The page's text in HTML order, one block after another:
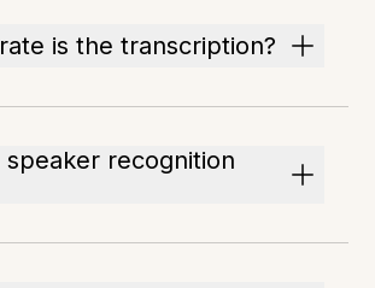
is the transcription?
speaker recognition